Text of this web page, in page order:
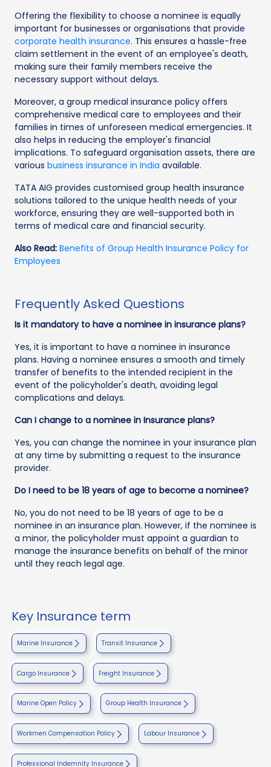
Offering the flexibility to choose a nominee is equally
important for businesses or organisations that provide
corporate health insurance. This ensures a hassle-free
claim settlement in the event of an employee's death,
making sure their family members receive the
necessary support without delays.
Moreover, a group medical insurance policy offers
comprehensive medical care to employees and their
families in times of unforeseen medical emergencies. It
also helps in reducing the employer's financial
implications. To safeguard organisation assets, there are
various business insurance in India available.
TATA AIG provides customised group health insurance
solutions tailored to the unique health needs of your
workforce, ensuring they are well-supported both in
terms of medical care and financial security.
Also Read: Benefits of Group Health Insurance Policy for
Employees
Frequently Asked Questions
Is it mandatory to have a nominee in insurance plans?
Yes, it is important to have a nominee in insurance
plans. Having a nominee ensures a smooth and timely
transfer of benefits to the intended recipient in the
event of the policyholder's death, avoiding legal
complications and delays.
Can I change to a nominee in Insurance plans?
Yes, you can change the nominee in your insurance plan
at any time by submitting a request to the insurance
provider.
Do I need to be 18 years of age to become a nominee?
No, you do not need to be 18 years of age to be a
nominee in an insurance plan. However, if the nominee is
a minor, the policyholder must appoint a guardian to
manage the insurance benefits on behalf of the minor
until they reach legal age.
Key Insurance term
Marine Insurance Transit Insurance
Cargo Insurance Freight Insurance
Marine Open Policy Group Health Insurance
Workmen Compensation Policy Labour Insurance
Professional Indemnity Insurance